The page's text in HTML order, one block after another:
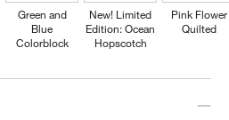
Green and
Blue
Colorblock
New! Limited
Edition: Ocean
Hopscotch
Pink Flower
Quilted